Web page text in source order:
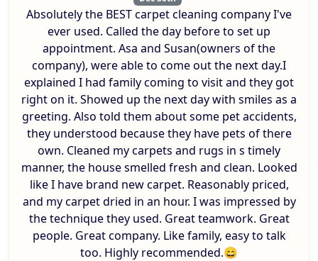
Absolutely the BEST carpet cleaning company I've
ever used. Called the day before to set up
appointment. Asa and Susan(owners of the
company), were able to come out the next day.I
explained I had family coming to visit and they got
right on it. Showed up the next day with smiles as a
greeting. Also told them about some pet accidents,
they understood because they have pets of there
own. Cleaned my carpets and rugs in s timely
manner, the house smelled fresh and clean. Looked
like I have brand new carpet. Reasonably priced,
and my carpet dried in an hour. I was impressed by
the technique they used. Great teamwork. Great
people. Great company. Like family, easy to talk
too. Highly recommended.😄